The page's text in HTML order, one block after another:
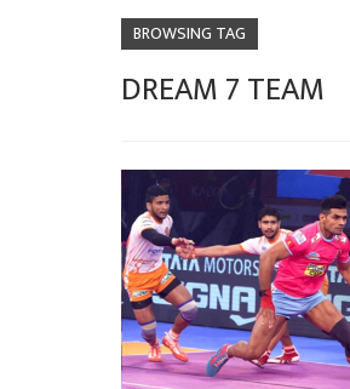
BROWSING TAG
DREAM 7 TEAM